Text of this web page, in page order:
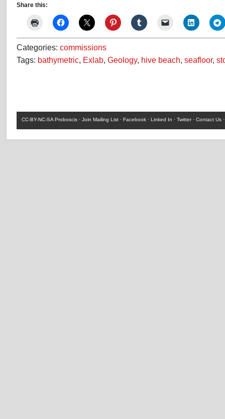
Share this:
Categories: commissions
Tags: bathymetric, Exlab, Geology, hive beach, seafloor,
CC-BY-NC-SA Proboscis · Join Mailing List · Facebook · Linked In · Twitter· Contact Us